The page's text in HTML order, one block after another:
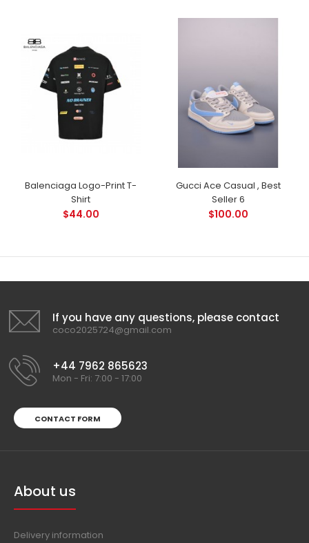
Balenciaga Logo-Print T-
Shirt
$44.00
Gucci Ace Casual , Best
Seller 6
$100.00
If you have any questions, please contact
coco2025724@gmail.com
+44 7962 865623
Mon - Fri: 7:00 - 17:00
CONTACT FORM
About us
Delivery information